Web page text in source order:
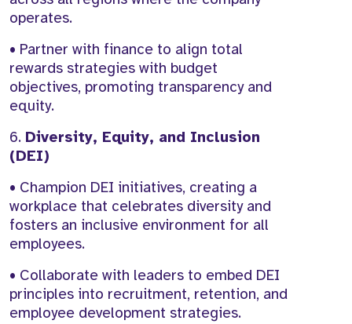
operates.
• Partner with finance to align total
rewards strategies with budget
objectives, promoting transparency and
equity.
6. Diversity, Equity, and Inclusion
(DEI)
• Champion DEI initiatives, creating a
workplace that celebrates diversity and
fosters an inclusive environment for all
employees.
• Collaborate with leaders to embed DEI
principles into recruitment, retention, and
employee development strategies.